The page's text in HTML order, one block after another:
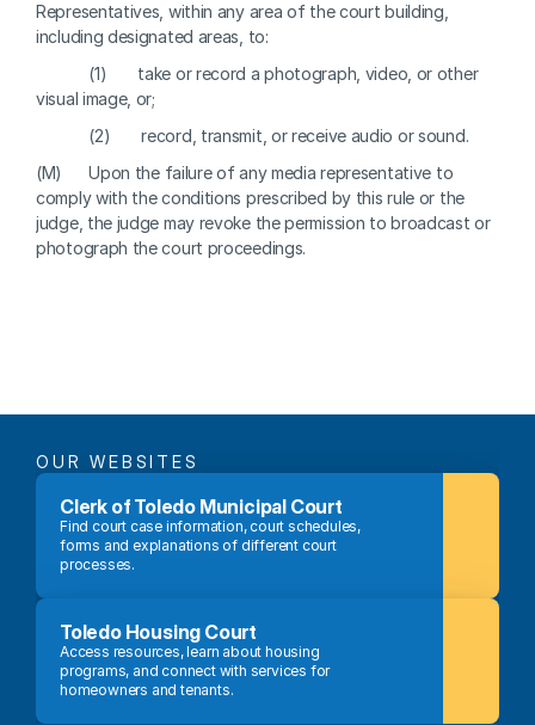
Representatives, within any area of the court building,
including designated areas, to:
(1)       take or record a photograph, video, or other
visual image, or;
(2)       record, transmit, or receive audio or sound.
(M)      Upon the failure of any media representative to
comply with the conditions prescribed by this rule or the
judge, the judge may revoke the permission to broadcast or
photograph the court proceedings.
OUR WEBSITES
Clerk of Toledo Municipal Court
Find court case information, court schedules,
forms and explanations of different court
processes.
Toledo Housing Court
Access resources, learn about housing
programs, and connect with services for
homeowners and tenants.